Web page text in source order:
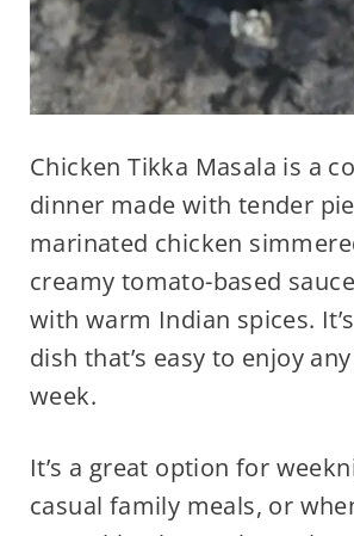
Chicken Tikka Masala is a
dinner made with tender
marinated chicken
creamy tomato-based
with warm Indian spices.
dish that’s easy to enjoy
week.
It’s a great option for
casual family meals, or